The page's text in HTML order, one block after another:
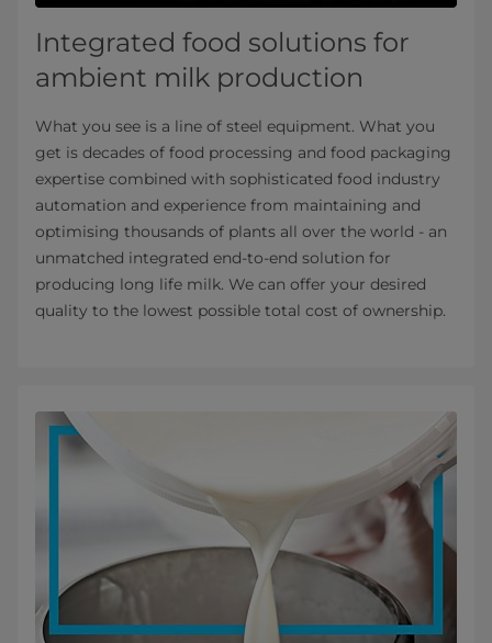
Integrated food solutions for
ambient milk production
What you see is a line of steel equipment. What you
get is decades of food processing and food packaging
expertise combined with sophisticated food industry
automation and experience from maintaining and
optimising thousands of plants all over the world - an
unmatched integrated end-to-end solution for
producing long life milk. We can offer your desired
quality to the lowest possible total cost of ownership.